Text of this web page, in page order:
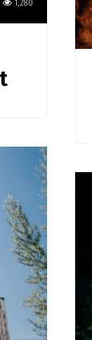
1,280